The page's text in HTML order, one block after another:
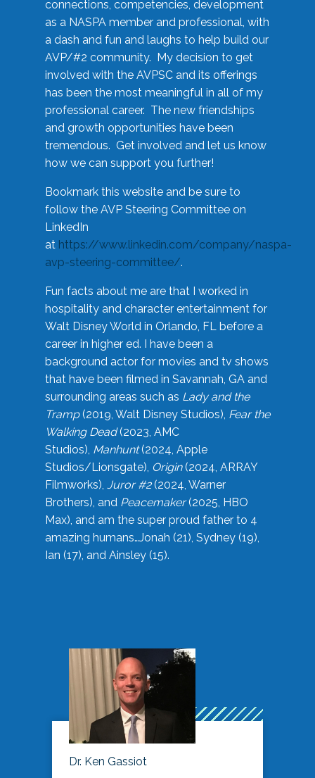
connections, competencies, development
as a NASPA member and professional, with
a dash and fun and laughs to help build our
AVP/#2 community. My decision to get
involved with the AVPSC and its offerings
has been the most meaningful in all of my
professional career. The new friendships
and growth opportunities have been
tremendous. Get involved and let us know
how we can support you further!
Bookmark this website and be sure to
follow the AVP Steering Committee on
LinkedIn
at https://www.linkedin.com/company/naspa-
avp-steering-committee/.
Fun facts about me are that I worked in
hospitality and character entertainment for
Walt Disney World in Orlando, FL before a
career in higher ed. I have been a
background actor for movies and tv shows
that have been filmed in Savannah, GA and
surrounding areas such as Lady and the
Tramp(2019, Walt Disney Studios), Fear the
Walking Dead(2023, AMC
Studios), Manhunt(2024, Apple
Studios/Lionsgate), Origin(2024, ARRAY
Filmworks), Juror #2(2024, Warner
Brothers), and Peacemaker(2025, HBO
Max), and am the super proud father to 4
amazing humans…Jonah (21), Sydney (19),
Ian (17), and Ainsley (15).
Dr. Ken Gassiot